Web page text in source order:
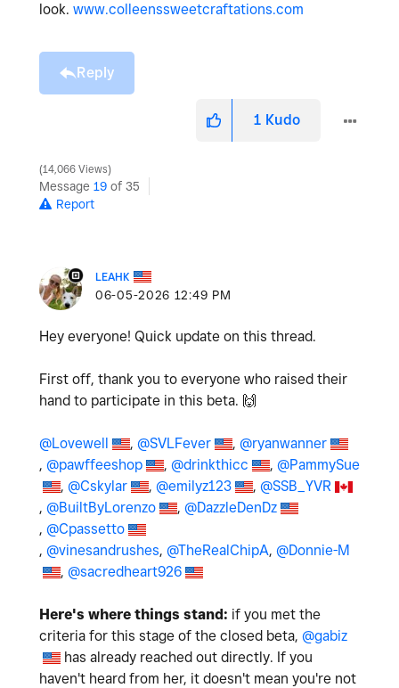
look. www.colleenssweetcraftations.com
Reply
1 Kudo
14,066 Views
Message 19 of 35
Report
LEAHK
‎06-05-2026 12:49 PM
Hey everyone! Quick update on this thread.
First off, thank you to everyone who raised their
hand to participate in this beta. 🙌
@Lovewell , @SVLFever , @ryanwanner
, @pawffeeshop , @drinkthicc , @PammySue
, @Cskylar , @emilyz123 , @SSB_YVR
, @BuiltByLorenzo , @DazzleDenDz
, @Cpassetto
, @vinesandrushes, @TheRealChipA, @Donnie-M
, @sacredheart926
Here's where things stand: if you met the
criteria for this stage of the closed beta, @gabiz
has already reached out directly. If you
haven't heard from her, it doesn't mean you're not